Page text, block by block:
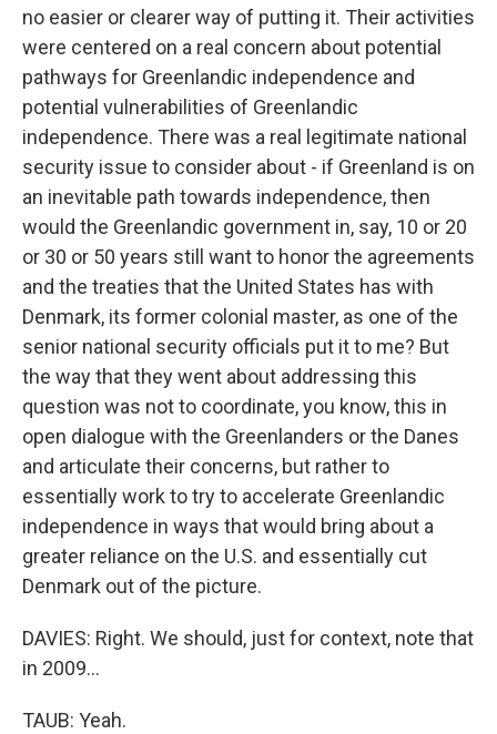
no easier or clearer way of putting it. Their activities
were centered on a real concern about potential
pathways for Greenlandic independence and
potential vulnerabilities of Greenlandic
independence. There was a real legitimate national
security issue to consider about - if Greenland is on
an inevitable path towards independence, then
would the Greenlandic government in, say, 10 or 20
or 30 or 50 years still want to honor the agreements
and the treaties that the United States has with
Denmark, its former colonial master, as one of the
senior national security officials put it to me? But
the way that they went about addressing this
question was not to coordinate, you know, this in
open dialogue with the Greenlanders or the Danes
and articulate their concerns, but rather to
essentially work to try to accelerate Greenlandic
independence in ways that would bring about a
greater reliance on the U.S. and essentially cut
Denmark out of the picture.
DAVIES: Right. We should, just for context, note that
in 2009...
TAUB: Yeah.